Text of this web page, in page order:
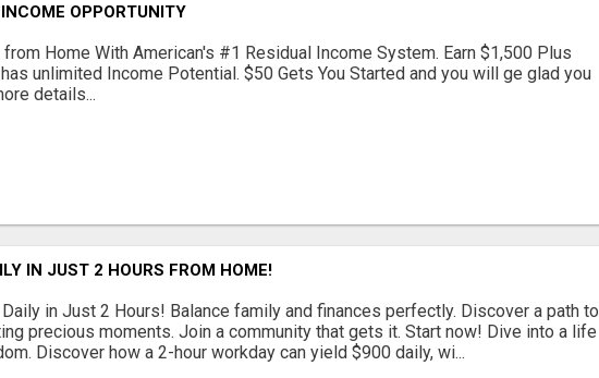
OPPORTUNITY
Home With American's #1 Residual Income System. Earn $1,500 Plus
unlimited Income Potential. $50 Gets You Started and you will ge glad you
details...
IN JUST 2 HOURS FROM HOME!
in Just 2 Hours! Balance family and finances perfectly. Discover a path to
precious moments. Join a community that gets it. Start now! Dive into a life
Discover how a 2-hour workday can yield $900 daily, wi...